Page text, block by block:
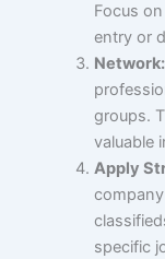
Focus
entry or
Network:
groups.
valuable
Apply
specific